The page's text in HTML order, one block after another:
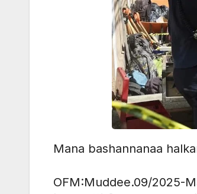
Mana bashannanaa
OFM:Muddee.09/2025-